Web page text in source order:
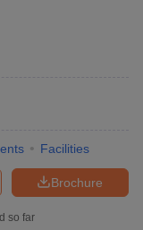
Facilities
Brochure
so far